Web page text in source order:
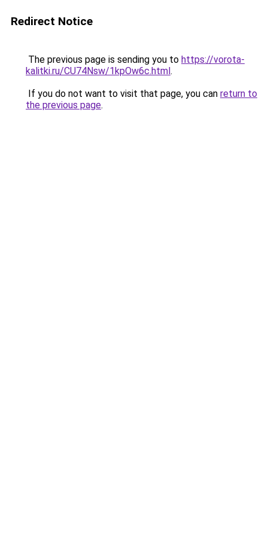
Redirect Notice
The previous page is sending you to https://vorota-
kalitki.ru/CU74Nsw/1kpOw6c.html.
If you do not want to visit that page, you can return to
the previous page.